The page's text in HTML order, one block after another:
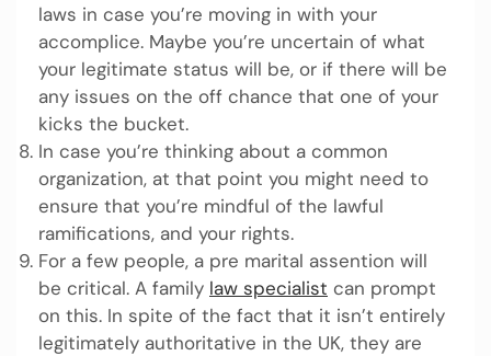
laws in case you’re moving in with your
accomplice. Maybe you’re uncertain of what
your legitimate status will be, or if there will be
any issues on the off chance that one of your
kicks the bucket.
In case you’re thinking about a common
organization, at that point you might need to
ensure that you’re mindful of the lawful
ramifications, and your rights.
For a few people, a pre marital assention will
be critical. A family law specialist can prompt
on this. In spite of the fact that it isn’t entirely
legitimately authoritative in the UK, they are